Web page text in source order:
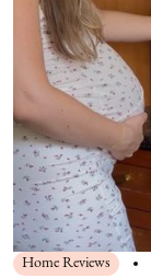
Home Reviews